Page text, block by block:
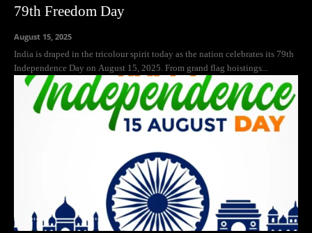
79th Freedom Day
August 15, 2025
India is draped in the tricolour spirit today as the nation celebrates its 79th
Independence Day on August 15, 2025. From grand flag hoistings...